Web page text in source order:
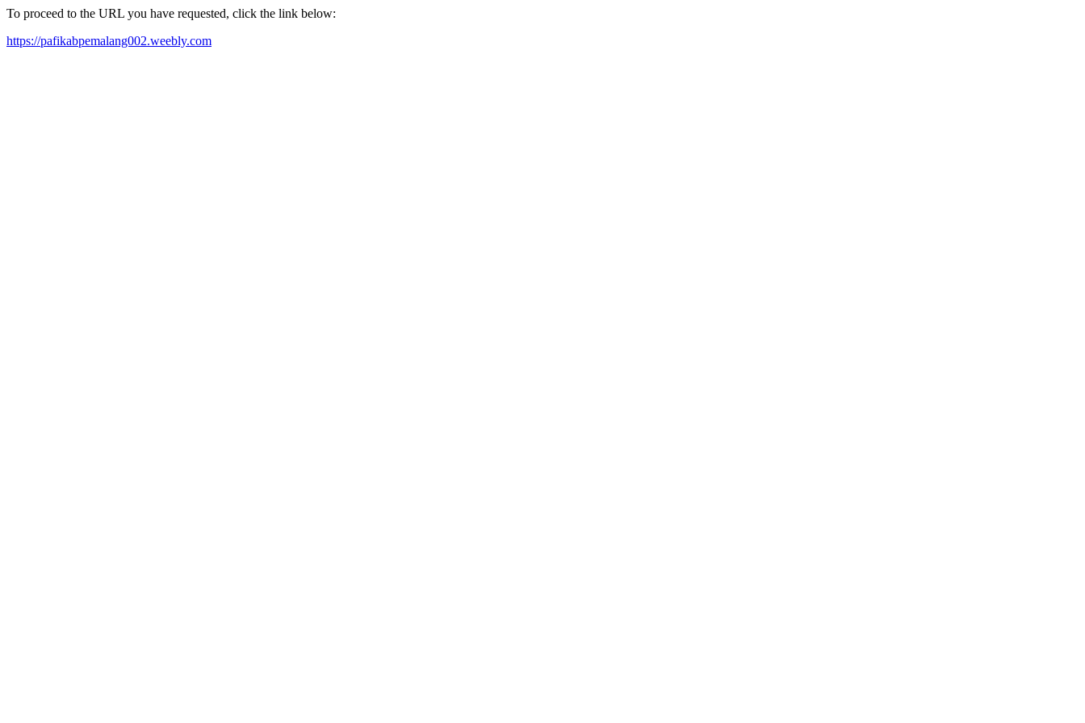
To proceed to the URL you have requested, click the link below:
https://pafikabpemalang002.weebly.com